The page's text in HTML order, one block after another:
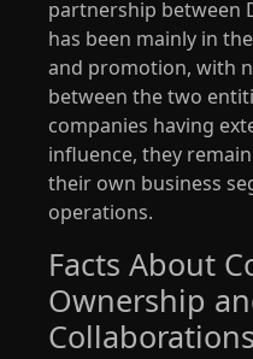
partnership between
has been mainly in
and promotion, with
between the two
companies having
influence, they
their own business
operations.
Facts About
Ownership
Collaborations